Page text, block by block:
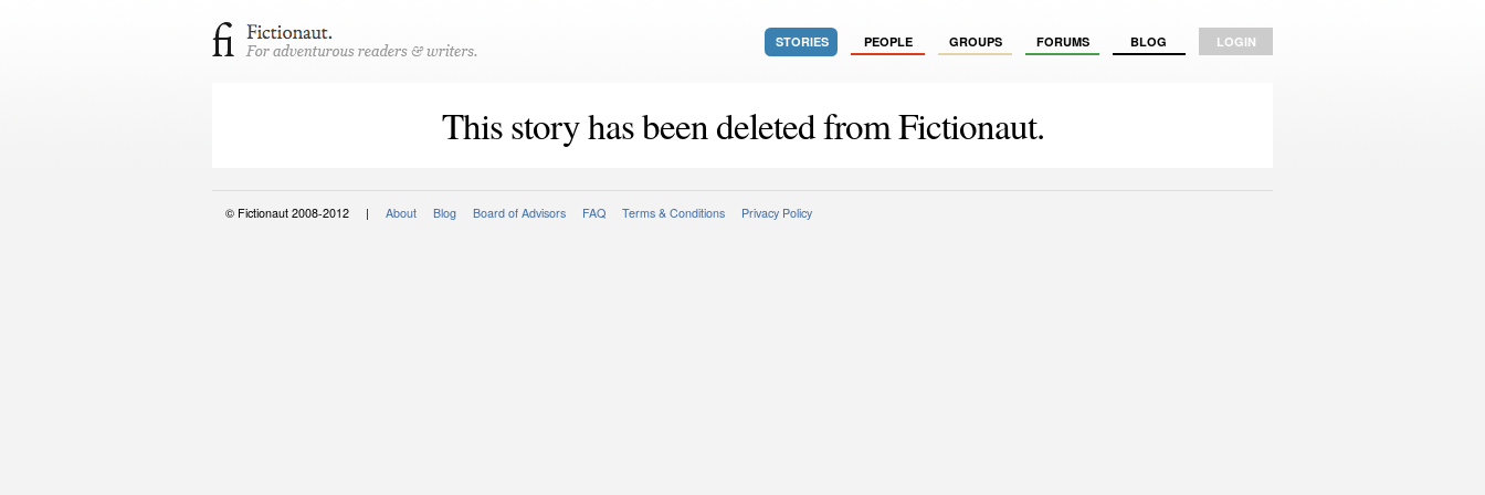
STORIES PEOPLE GROUPS FORUMS BLOG LOGIN
This story has been deleted from Fictionaut.
© Fictionaut 2008-2012 | About Blog Board of Advisors FAQ Terms & Conditions Privacy Policy